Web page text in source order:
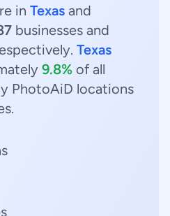
in Texas and
businesses and
Texas
9.8% of all
PhotoAiD locations